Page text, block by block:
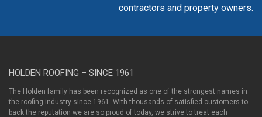
contractors and property owners.
HOLDEN ROOFING – SINCE 1961
The Holden family has been recognized as one of the strongest names in
the roofing industry since 1961. With thousands of satisfied customers to
back the reputation we are so proud of today, we strive to treat each